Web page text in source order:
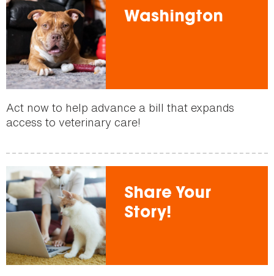
Washington
Act now to help advance a bill that expands
access to veterinary care!
Share Your
Story!